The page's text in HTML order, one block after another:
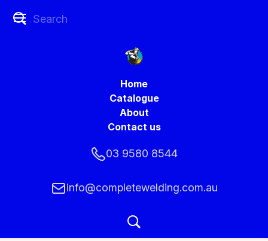
Home
Catalogue
About
Contact us
03 9580 8544
info@completewelding.com.au